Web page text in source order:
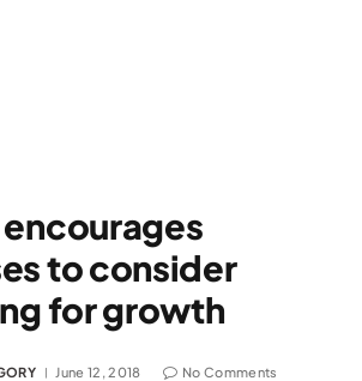
to consider
for growth
June 12, 2018 No Comments